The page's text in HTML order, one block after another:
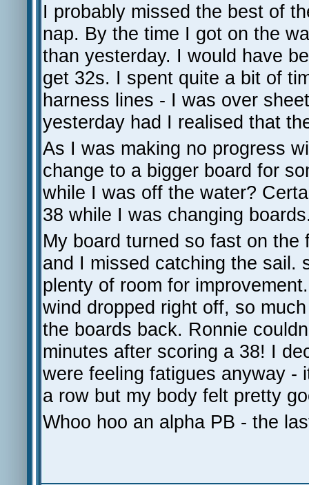
I probably missed the best of
nap. By the time I got on the
than yesterday. I would have
get 32s. I spent quite a bit of
harness lines - I was over
yesterday had I realised that
As I was making no progress
change to a bigger board for
while I was off the water?
38 while I was changing
My board turned so fast on
and I missed catching the sail.
plenty of room for
wind dropped right off, so
the boards back. Ronnie
minutes after scoring a 38! I
were feeling fatigues anyway -
a row but my body felt pretty
Whoo hoo an alpha PB - the